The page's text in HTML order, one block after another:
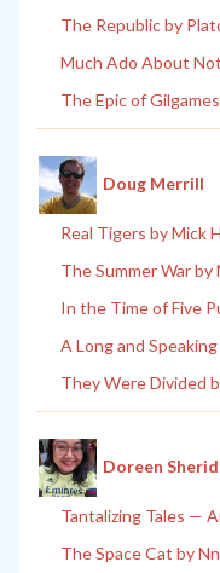
The Republic by
Much Ado About
The Epic of
Doug Merrill
Real Tigers by Mick
The Summer War by
In the Time of Five
A Long and
They Were Divided
Doreen
Tantalizing Tales —
The Space Cat by